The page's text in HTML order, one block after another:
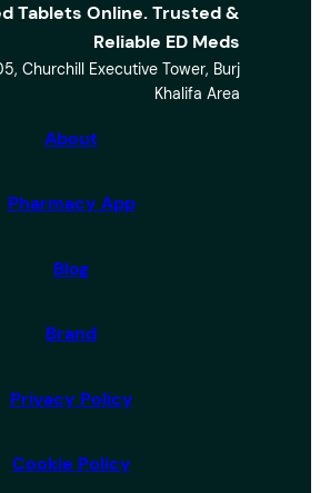
Tablets Online. Trusted &
Reliable ED Meds
Churchill Executive Tower, Burj
Khalifa Area
About
Pharmacy App
Blog
Brand
Privacy Policy
Cookie Policy